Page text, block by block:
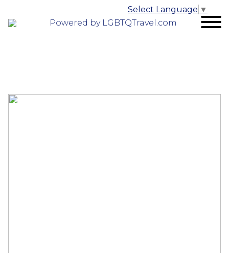
Powered by LGBTQTravel.com
Select Language ▼